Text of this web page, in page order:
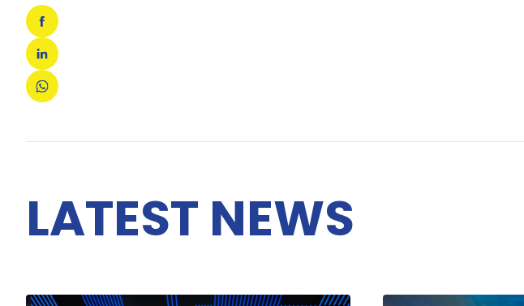
LATEST NEWS